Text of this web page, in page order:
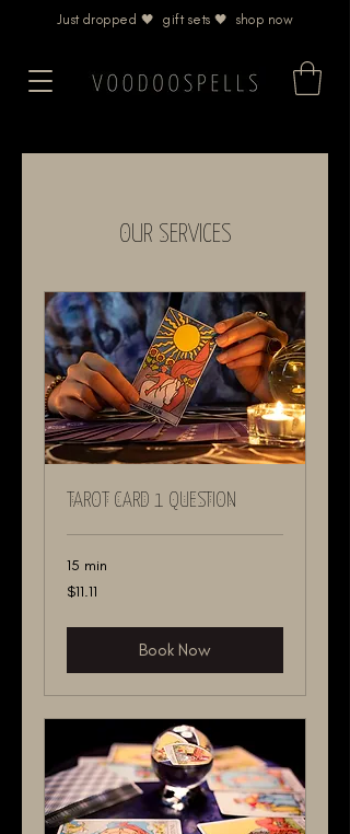
Just dropped 🖤 gift sets 🖤 shop now
Our Services
TAROT CARD 1 QUESTION
15 min
11.11
US
$11.11
Book Now